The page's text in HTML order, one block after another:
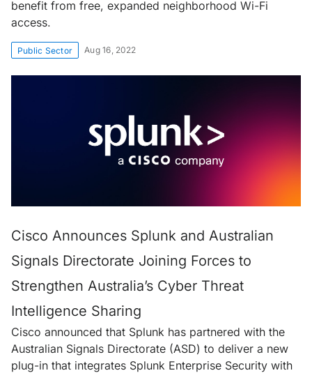
benefit from free, expanded neighborhood Wi-Fi
access.
Public Sector Aug 16, 2022
Cisco Announces Splunk and Australian
Signals Directorate Joining Forces to
Strengthen Australia’s Cyber Threat
Intelligence Sharing
Cisco announced that Splunk has partnered with the
Australian Signals Directorate (ASD) to deliver a new
plug-in that integrates Splunk Enterprise Security with